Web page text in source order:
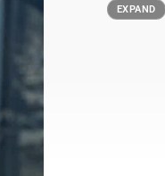
EXPAND